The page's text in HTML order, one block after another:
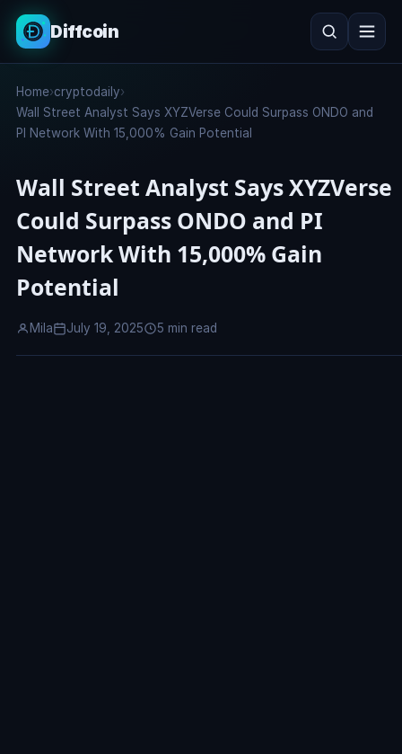
Diffcoin
Search
Home›cryptodaily›
Wall Street Analyst Says XYZVerse Could Surpass ONDO and
PI Network With 15,000% Gain Potential
Wall Street Analyst Says XYZVerse
Could Surpass ONDO and PI
Network With 15,000% Gain
Potential
Mila July 19, 2025 5 min read